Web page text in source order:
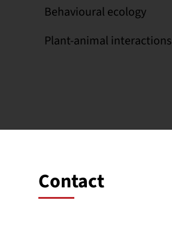
Behavioural ecology
Plant-animal interactions
Contact